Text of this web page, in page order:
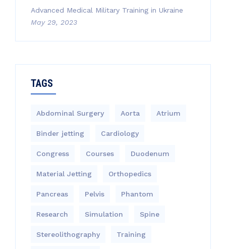
Advanced Medical Military Training in Ukraine
May 29, 2023
TAGS
Abdominal Surgery Aorta Atrium
Binder jetting Cardiology
Congress Courses Duodenum
Material Jetting Orthopedics
Pancreas Pelvis Phantom
Research Simulation Spine
Stereolithography Training